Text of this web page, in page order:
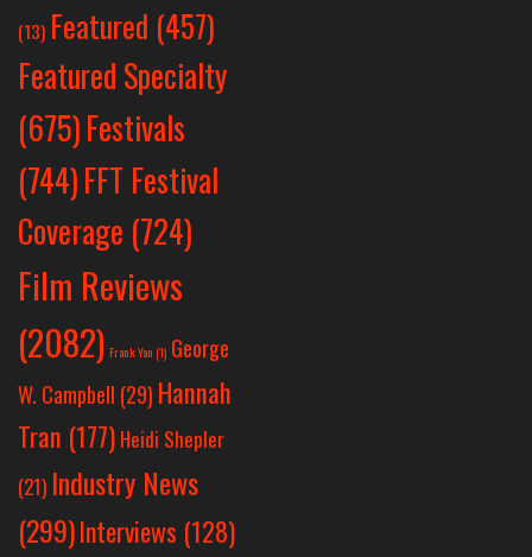
(13) Featured (457)
Featured Specialty
(675)Festivals
(744)FFT Festival
Coverage (724)
Film Reviews
(2082) Frank Yan(1) George
W. Campbell (29) Hannah
Tran (177) Heidi Shepler
(21) Industry News
(299)Interviews (128)